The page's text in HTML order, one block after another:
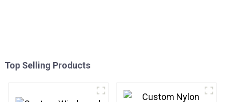
Top Selling Products